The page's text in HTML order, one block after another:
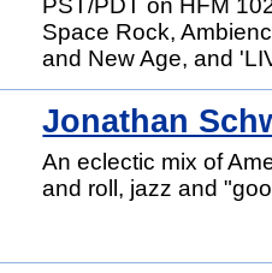
Space Rock,
and New Age, and
Jonathan
An eclectic mix of
and roll, jazz and